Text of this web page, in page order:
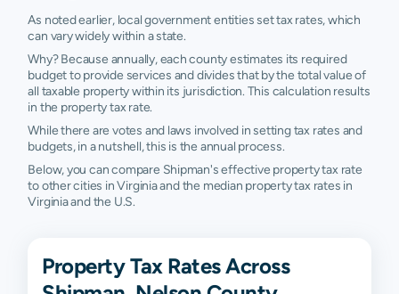
As noted earlier, local government entities set tax rates, which
can vary widely within a state.
Why? Because annually, each county estimates its required
budget to provide services and divides that by the total value of
all taxable property within its jurisdiction. This calculation results
in the property tax rate.
While there are votes and laws involved in setting tax rates and
budgets, in a nutshell, this is the annual process.
Below, you can compare Shipman's effective property tax rate
to other cities in Virginia and the median property tax rates in
Virginia and the U.S.
Property Tax Rates Across